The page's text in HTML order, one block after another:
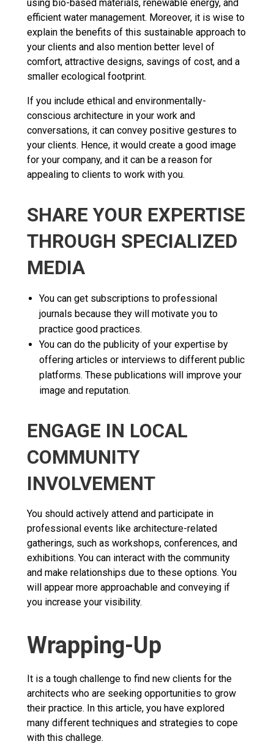
using bio-based materials, renewable energy, and
efficient water management. Moreover, it is wise to
explain the benefits of this sustainable approach to
your clients and also mention better level of
comfort, attractive designs, savings of cost, and a
smaller ecological footprint.
If you include ethical and environmentally-
conscious architecture in your work and
conversations, it can convey positive gestures to
your clients. Hence, it would create a good image
for your company, and it can be a reason for
appealing to clients to work with you.
SHARE YOUR EXPERTISE
THROUGH SPECIALIZED
MEDIA
You can get subscriptions to professional
journals because they will motivate you to
practice good practices.
You can do the publicity of your expertise by
offering articles or interviews to different public
platforms. These publications will improve your
image and reputation.
ENGAGE IN LOCAL
COMMUNITY
INVOLVEMENT
You should actively attend and participate in
professional events like architecture-related
gatherings, such as workshops, conferences, and
exhibitions. You can interact with the community
and make relationships due to these options. You
will appear more approachable and conveying if
you increase your visibility.
Wrapping-Up
It is a tough challenge to find new clients for the
architects who are seeking opportunities to grow
their practice. In this article, you have explored
many different techniques and strategies to cope
with this challege.